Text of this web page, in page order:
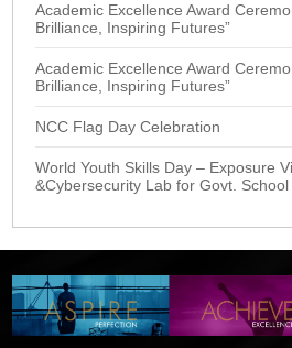
Academic Excellence Award
Brilliance, Inspiring Futures”
Academic Excellence Award
Brilliance, Inspiring Futures”
NCC Flag Day Celebration
World Youth Skills Day – Exposure
&Cybersecurity Lab for Govt.